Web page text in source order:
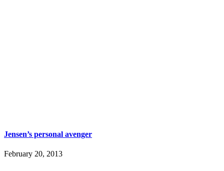
Jensen’s personal avenger
February 20, 2013